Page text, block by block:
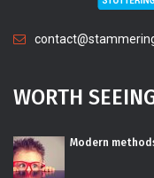
WORTH
Modern